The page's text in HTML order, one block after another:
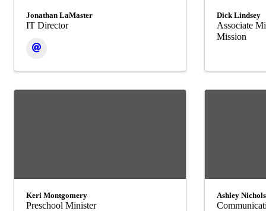
Jonathan LaMaster
IT Director
Dick Lindsey
Associate
Mission
Keri Montgomery
Preschool Minister
Ashley Nichols